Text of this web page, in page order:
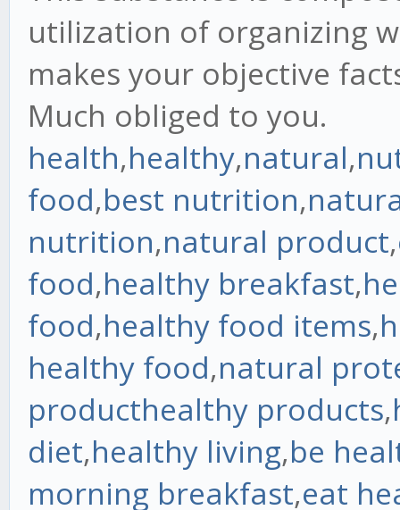
utilization of organizing
makes your objective
Much obliged to you.
health,healthy,natural,
food,best nutrition,
nutrition,natural product,
food,healthy breakfast,
food,healthy food items,
healthy food,natural
producthealthy products,
diet,healthy living,be
morning breakfast,eat